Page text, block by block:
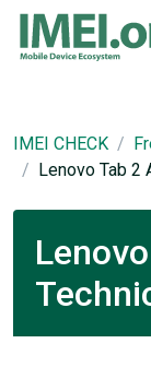
IMEI CHECK
Lenovo Tab 2